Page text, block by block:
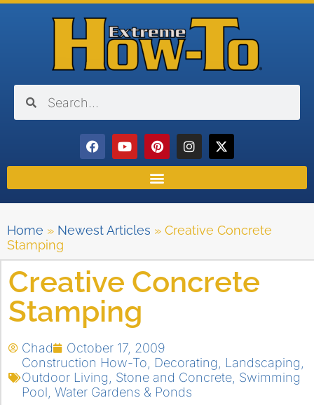
Home » Newest Articles » Creative Concrete
Stamping
Creative Concrete
Stamping
Chad
October 17, 2009
Construction How-To
Decorating Landscaping
Outdoor Living
Stone and Concrete Swimming
Pool Water Gardens & Ponds